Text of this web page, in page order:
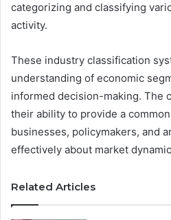
categorizing and classifying
activity.
These industry classification
understanding of economic
informed decision-making. The
their ability to provide a
businesses, policymakers, and
effectively about market
Related Articles